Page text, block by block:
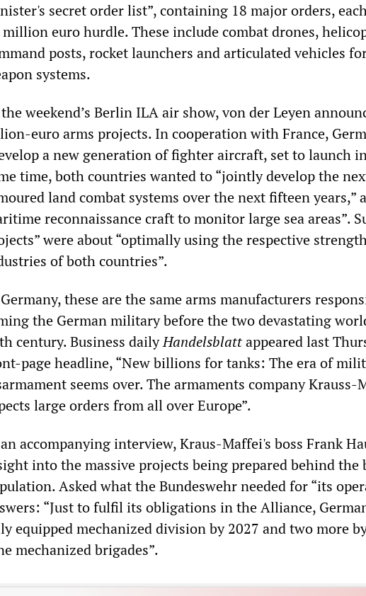
secret order list”, containing 18 major orders,
million euro hurdle. These include combat drones,
posts, rocket launchers and articulated vehicles
systems.
weekend’s Berlin ILA air show, von der Leyen
euro arms projects. In cooperation with France,
a new generation of fighter aircraft, set to launch
time, both countries wanted to “jointly develop the
land combat systems over the next fifteen years,”
reconnaissance craft to monitor large sea areas”.
were about “optimally using the respective
of both countries”.
these are the same arms manufacturers
the German military before the two devastating
century. Business dailyHandelsblattappeared last
page headline, “New billions for tanks: The era of
seems over. The armaments company Krauss-
large orders from all over Europe”.
accompanying interview, Kraus-Maffei's boss Frank
into the massive projects being prepared behind the
Asked what the Bundeswehr needed for “its
“Just to fulfil its obligations in the Alliance,
equipped mechanized division by 2027 and two more
mechanized brigades”.